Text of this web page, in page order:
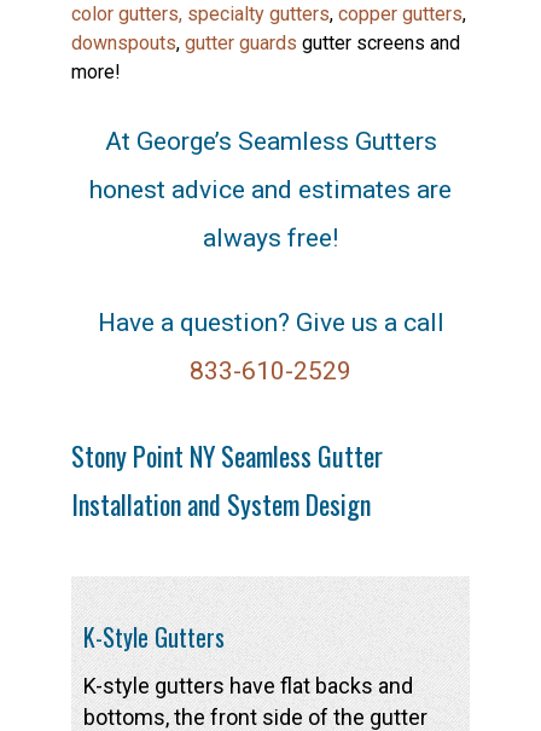
color gutters, specialty gutters, copper gutters,
downspouts, gutter guards gutter screens and
more!
At George’s Seamless Gutters
honest advice and estimates are
always free!
Have a question? Give us a call
833-610-2529
Stony Point NY Seamless Gutter
Installation and System Design
K-Style Gutters
K-style gutters have flat backs and
bottoms, the front side of the gutter